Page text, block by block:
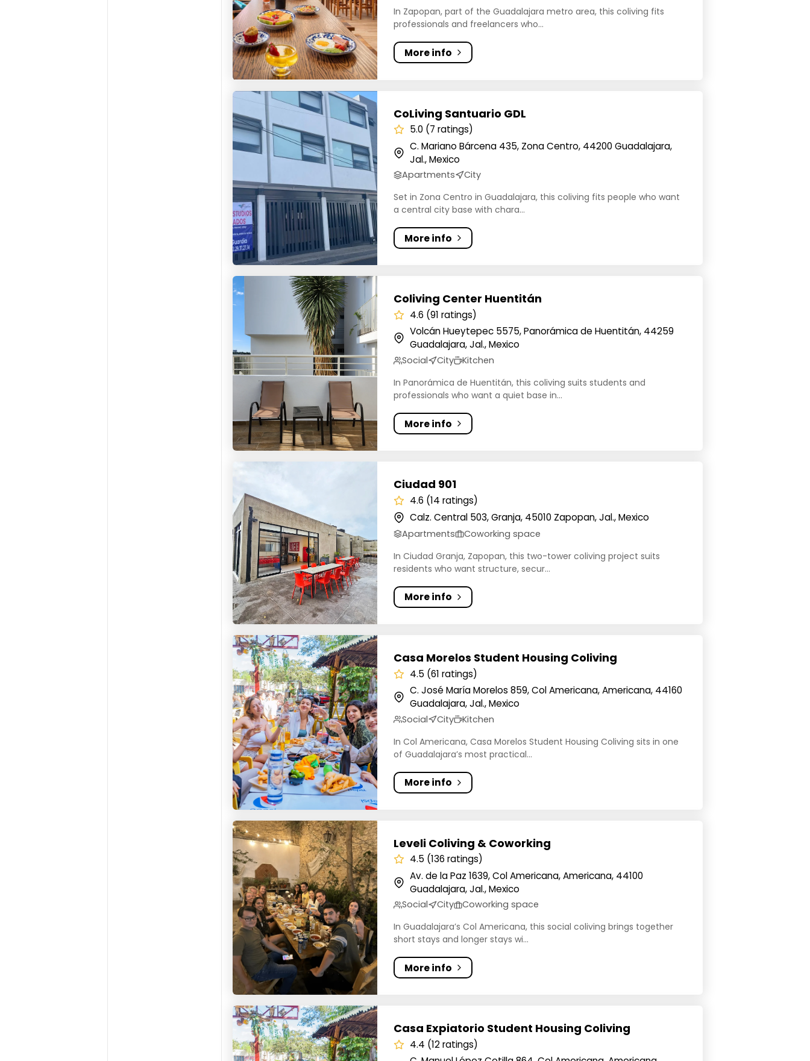
In Zapopan, part of the Guadalajara metro area, this coliving fits
professionals and freelancers who...
More info
CoLiving Santuario GDL
CoLiving Santuario GDL
5.0 (7 ratings)
C. Mariano Bárcena 435, Zona Centro, 44200 Guadalajara,
Jal., Mexico
Apartments
City
Set in Zona Centro in Guadalajara, this coliving fits people who want
a central city base with chara...
More info
Coliving Center Huentitán
Coliving Center Huentitán
4.6 (91 ratings)
Volcán Hueytepec 5575, Panorámica de Huentitán, 44259
Guadalajara, Jal., Mexico
Social City
Kitchen
In Panorámica de Huentitán, this coliving suits students and
professionals who want a quiet base in...
More info
Ciudad 901
Ciudad 901
4.6 (14 ratings)
Calz. Central 503, Granja, 45010 Zapopan, Jal., Mexico
Apartments
Coworking space
In Ciudad Granja, Zapopan, this two-tower coliving project suits
residents who want structure, secur...
More info
Casa Morelos Student Housing Coliving
Casa Morelos Student Housing Coliving
4.5 (61 ratings)
C. José María Morelos 859, Col Americana, Americana, 44160
Guadalajara, Jal., Mexico
Social City
Kitchen
In Col Americana, Casa Morelos Student Housing Coliving sits in one
of Guadalajara’s most practical...
More info
Leveli Coliving & Coworking
Leveli Coliving & Coworking
4.5 (136 ratings)
Av. de la Paz 1639, Col Americana, Americana, 44100
Guadalajara, Jal., Mexico
Social City
Coworking space
In Guadalajara’s Col Americana, this social coliving brings together
short stays and longer stays wi...
More info
Casa Expiatorio Student Housing Coliving
Casa Expiatorio Student Housing Coliving
4.4 (12 ratings)